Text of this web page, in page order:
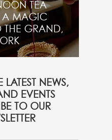
TEA
A MAGIC
THE GRAND,
LATEST NEWS,
EVENTS
TO OUR